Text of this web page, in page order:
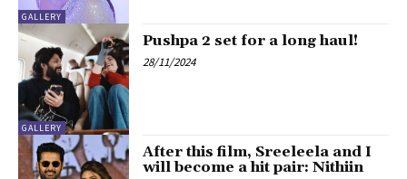
GALLERY
GALLERY
Pushpa 2 set for a long haul!
28/11/2024
After this film, Sreeleela and I
will become a hit pair: Nithiin